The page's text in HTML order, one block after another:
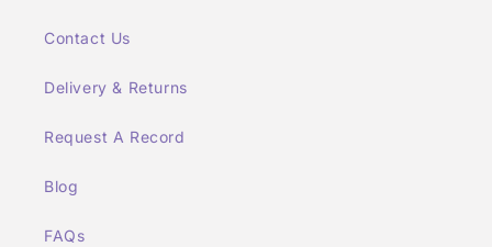
Contact Us
Delivery & Returns
Request A Record
Blog
FAQs